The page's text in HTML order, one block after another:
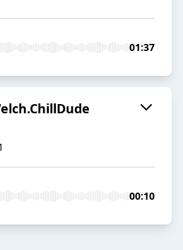
01:37
00:10